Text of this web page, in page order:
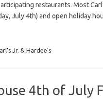
restaurants. Most
July 4th) and open holiday
Jr. & Hardee's
4th of July